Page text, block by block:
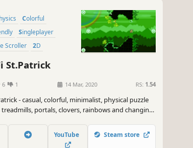
Physics
Colorful
Singleplayer
Scroller 2D
St.Patrick
6 1 14 Mar, 2020 RS: 1.54
- casual, colorful, minimalist, physical puzzle
portals, clovers, rainbows and changing
YouTube Steam store